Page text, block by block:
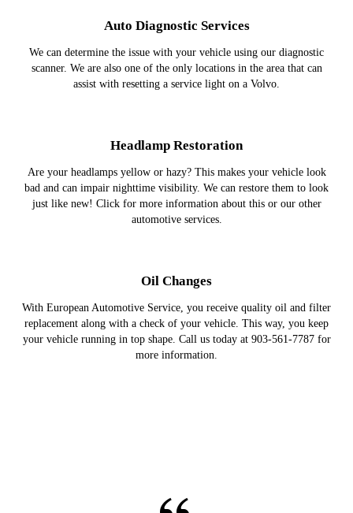
Auto Diagnostic Services
We can determine the issue with your vehicle using our diagnostic
scanner. We are also one of the only locations in the area that can
assist with resetting a service light on a Volvo.
Headlamp Restoration
Are your headlamps yellow or hazy? This makes your vehicle look
bad and can impair nighttime visibility. We can restore them to look
just like new! Click for more information about this or our other
automotive services.
Oil Changes
With European Automotive Service, you receive quality oil and filter
replacement along with a check of your vehicle. This way, you keep
your vehicle running in top shape. Call us today at 903-561-7787 for
more information.